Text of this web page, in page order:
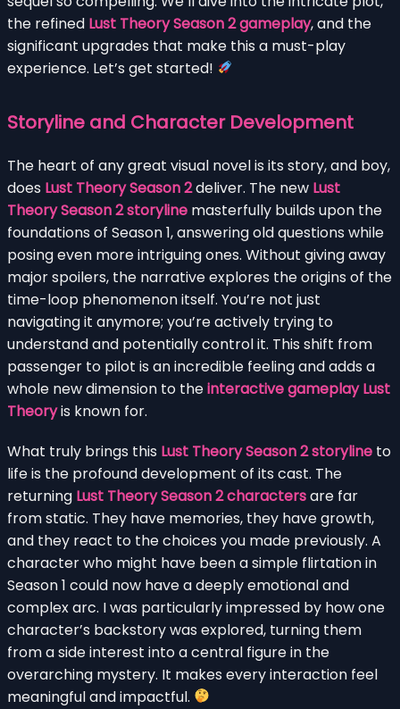
the refined Lust Theory Season 2 gameplay, and the
significant upgrades that make this a must-play
experience. Let’s get started!
Storyline and Character Development
The heart of any great visual novel is its story, and boy,
does Lust Theory Season 2deliver. The new Lust
Theory Season 2 storyline masterfully builds upon the
foundations of Season 1, answering old questions while
posing even more intriguing ones. Without giving away
major spoilers, the narrative explores the origins of the
time-loop phenomenon itself. You’re not just
navigating it anymore; you’re actively trying to
understand and potentially control it. This shift from
passenger to pilot is an incredible feeling and adds a
whole new dimension to theinteractive gameplay Lust
Theoryis known for.
What truly brings this Lust Theory Season 2 storyline to
life is the profound development of its cast. The
returning Lust Theory Season 2 charactersare far
from static. They have memories, they have growth,
and they react to the choices you made previously. A
character who might have been a simple flirtation in
Season 1 could now have a deeply emotional and
complex arc. I was particularly impressed by how one
character’s backstory was explored, turning them
from a side interest into a central figure in the
overarching mystery. It makes every interaction feel
meaningful and impactful.